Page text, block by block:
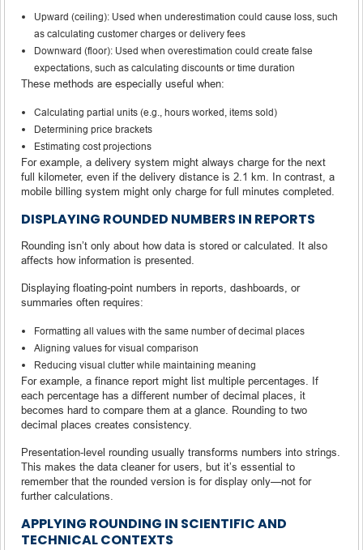
Upward (ceiling): Used when underestimation could cause loss, such
as calculating customer charges or delivery fees
Downward (floor): Used when overestimation could create false
expectations, such as calculating discounts or time duration
These methods are especially useful when:
Calculating partial units (e.g., hours worked, items sold)
Determining price brackets
Estimating cost projections
For example, a delivery system might always charge for the next
full kilometer, even if the delivery distance is 2.1 km. In contrast, a
mobile billing system might only charge for full minutes completed.
DISPLAYING ROUNDED NUMBERS IN REPORTS
Rounding isn’t only about how data is stored or calculated. It also
affects how information is presented.
Displaying floating-point numbers in reports, dashboards, or
summaries often requires:
Formatting all values with the same number of decimal places
Aligning values for visual comparison
Reducing visual clutter while maintaining meaning
For example, a finance report might list multiple percentages. If
each percentage has a different number of decimal places, it
becomes hard to compare them at a glance. Rounding to two
decimal places creates consistency.
Presentation-level rounding usually transforms numbers into strings.
This makes the data cleaner for users, but it’s essential to
remember that the rounded version is for display only—not for
further calculations.
APPLYING ROUNDING IN SCIENTIFIC AND
TECHNICAL CONTEXTS